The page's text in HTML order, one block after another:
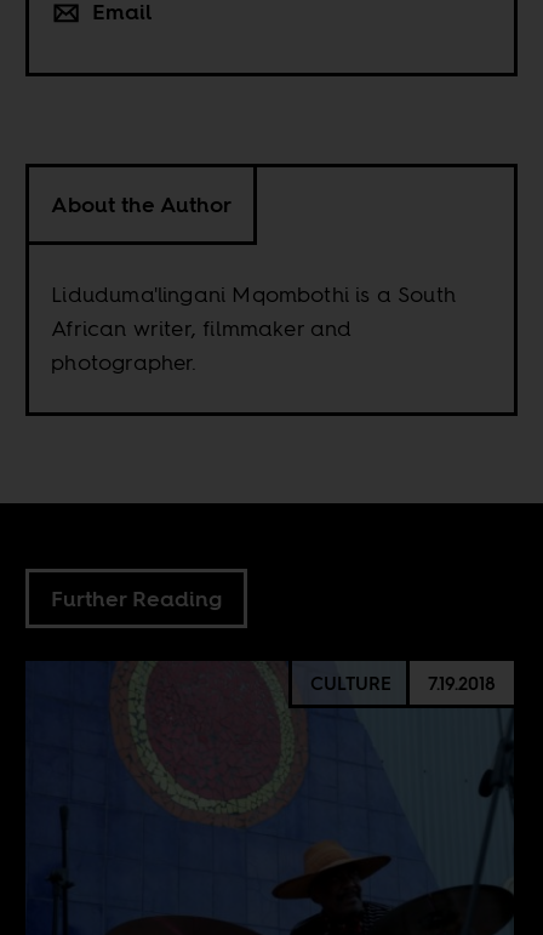
Email
About the Author
Liduduma'lingani Mqombothi is a South
African writer, filmmaker and
photographer.
Further Reading
CULTURE 7.19.2018